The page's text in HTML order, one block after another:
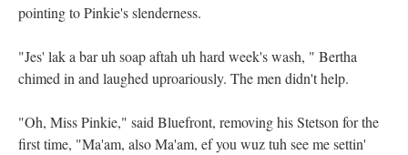
pointing to Pinkie's slenderness.
"Jes' lak a bar uh soap aftah uh hard week's wash, " Bertha
chimed in and laughed uproariously. The men didn't help.
"Oh, Miss Pinkie," said Bluefront, removing his Stetson for the
first time, "Ma'am, also Ma'am, ef you wuz tuh see me settin'